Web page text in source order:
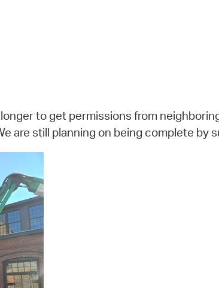
to get permissions from
are still planning on being complete by